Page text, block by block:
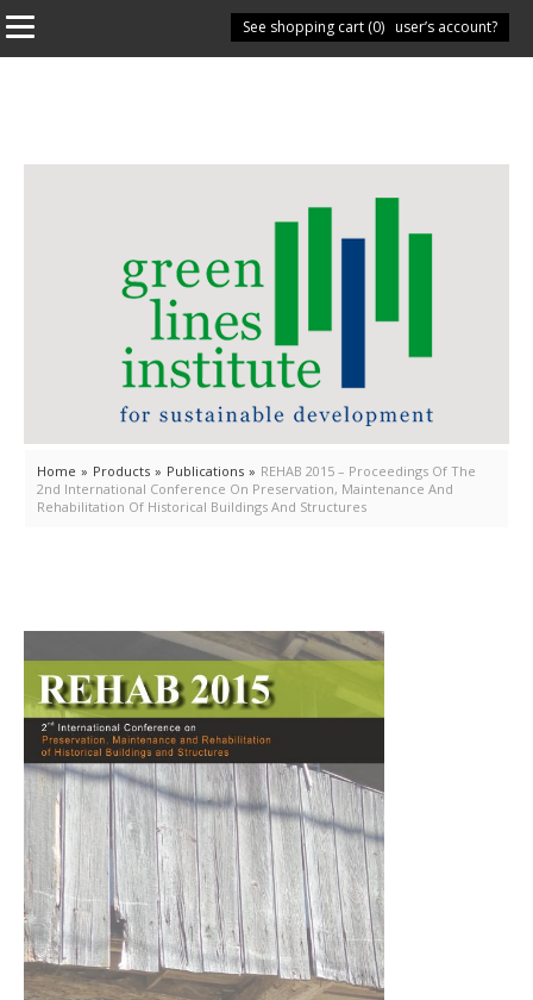
Have you got a user’s account?
See shopping cart (0)
Home » Products » Publications » REHAB 2015 – Proceedings Of The
2nd International Conference On Preservation, Maintenance And
Rehabilitation Of Historical Buildings And Structures